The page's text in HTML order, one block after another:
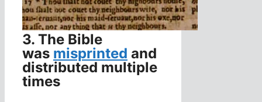
3. The Bible
was misprinted and
distributed multiple
times